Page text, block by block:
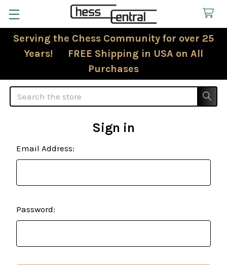
Serving the Chess Community for over 25
Years! FREE Shipping in USA on All
Purchases
Search
Sign in
Email Address:
Password: